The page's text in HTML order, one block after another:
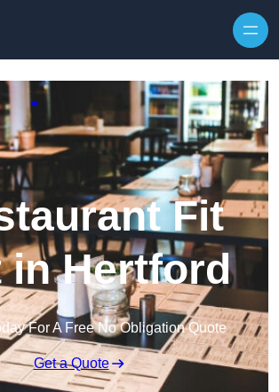
Fit
in Hertford
For A Free No Obligation Quote
Get a Quote